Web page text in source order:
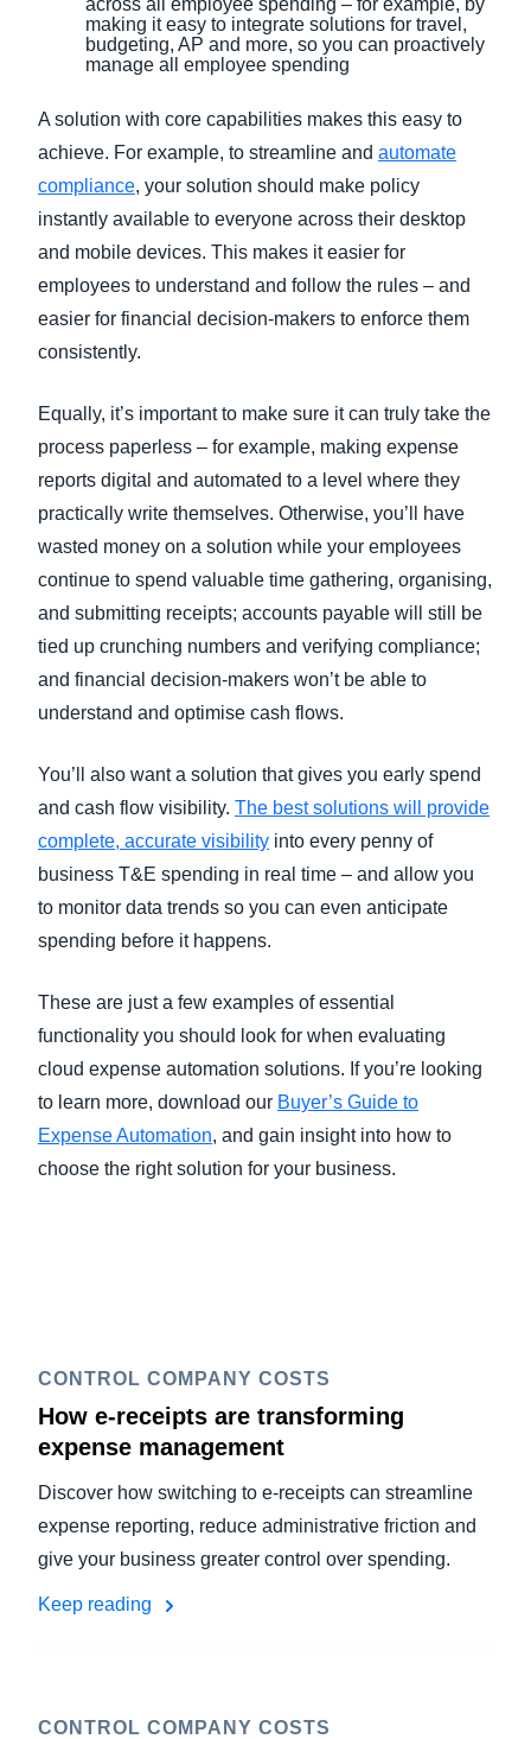
across all employee spending – for example, by
making it easy to integrate solutions for travel,
budgeting, AP and more, so you can proactively
manage all employee spending
A solution with core capabilities makes this easy to
achieve. For example, to streamline and automate
compliance, your solution should make policy
instantly available to everyone across their desktop
and mobile devices. This makes it easier for
employees to understand and follow the rules – and
easier for financial decision-makers to enforce them
consistently.
Equally, it’s important to make sure it can truly take the
process paperless – for example, making expense
reports digital and automated to a level where they
practically write themselves. Otherwise, you’ll have
wasted money on a solution while your employees
continue to spend valuable time gathering, organising,
and submitting receipts; accounts payable will still be
tied up crunching numbers and verifying compliance;
and financial decision-makers won’t be able to
understand and optimise cash flows.
You’ll also want a solution that gives you early spend
and cash flow visibility. The best solutions will provide
complete, accurate visibility into every penny of
business T&E spending in real time – and allow you
to monitor data trends so you can even anticipate
spending before it happens.
These are just a few examples of essential
functionality you should look for when evaluating
cloud expense automation solutions. If you’re looking
to learn more, download our Buyer’s Guide to
Expense Automation, and gain insight into how to
choose the right solution for your business.
CONTROL COMPANY COSTS
How e-receipts are transforming
expense management
Discover how switching to e-receipts can streamline
expense reporting, reduce administrative friction and
give your business greater control over spending.
Keep reading
CONTROL COMPANY COSTS